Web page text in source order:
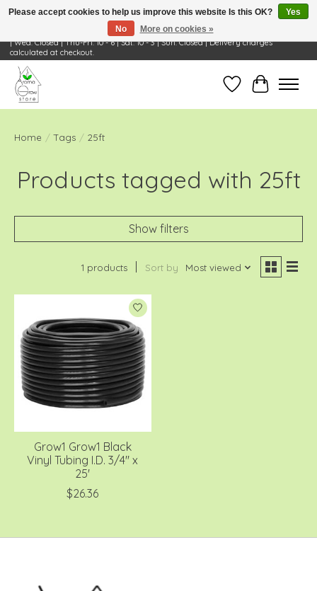
Visit Us: 668 Wheeling Rd, Wheeling, IL 60090 | Store Hours: OPEN Mon-Tue: 10 - 6
| Wed: Closed | Thu-Fri: 10 - 6 | Sat: 10 - 3 | Sun: Closed | Delivery charges
calculated at checkout.
Wish ListCart
Home / Tags / 25ft
Products tagged with 25ft
Show filters
1 products Sort by Most viewed
Grow1 Grow1 Black
Vinyl Tubing I.D. 3/4'' x
25'
$26.36
Please accept cookies to help us improve this website Is this OK?
Yes
No
More on cookies »